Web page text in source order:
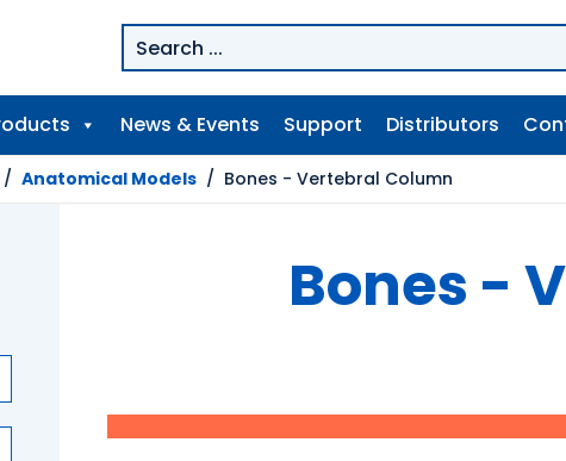
News & Events Support Distributors
/ Anatomical Models / Bones - Vertebral Column
Bones -